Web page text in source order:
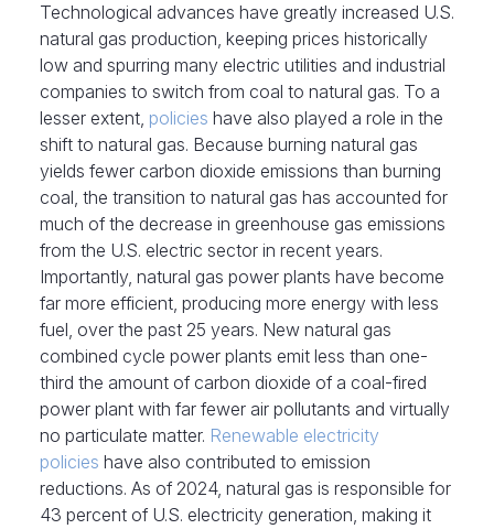
Technological advances have greatly increased U.S.
natural gas production, keeping prices historically
low and spurring many electric utilities and industrial
companies to switch from coal to natural gas. To a
lesser extent, policies have also played a role in the
shift to natural gas. Because burning natural gas
yields fewer carbon dioxide emissions than burning
coal, the transition to natural gas has accounted for
much of the decrease in greenhouse gas emissions
from the U.S. electric sector in recent years.
Importantly, natural gas power plants have become
far more efficient, producing more energy with less
fuel, over the past 25 years. New natural gas
combined cycle power plants emit less than one-
third the amount of carbon dioxide of a coal-fired
power plant with far fewer air pollutants and virtually
no particulate matter. Renewable electricity
policies have also contributed to emission
reductions. As of 2024, natural gas is responsible for
43 percent of U.S. electricity generation, making it